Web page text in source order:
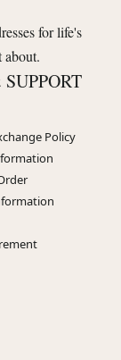
for life's
about.
Policy